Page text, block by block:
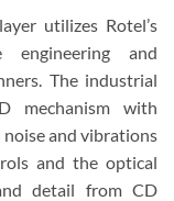
utilizes Rotel’s
engineering and
The industrial
mechanism with
and vibrations
and the optical
detail from CD